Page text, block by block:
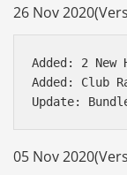
26 Nov
Added: 2 New
Added: Club
05 Nov